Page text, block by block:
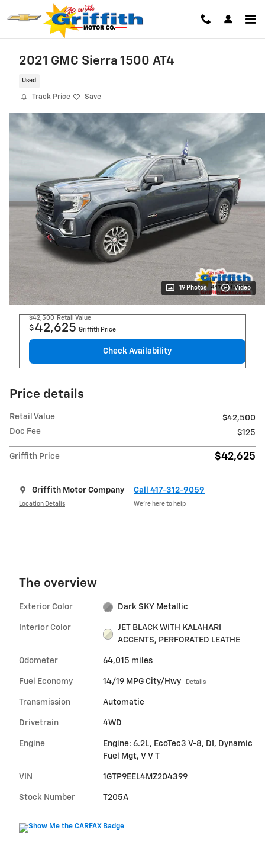
Skip to main content
2021 GMC Sierra 1500 AT4
Used
Track Price Save
19 Photos Video
$42,500 Retail Value
$42,625 Griffith Price
Check Availability
Price details
Retail Value
$42,500
Doc Fee
$125
Griffith Price $42,625
Griffith Motor Company
Location Details
Call 417-312-9059
We’re here to help
The overview
Exterior Color Dark SKY Metallic
Interior Color
JET BLACK WITH KALAHARI
ACCENTS, PERFORATED LEATHE
Odometer 64,015 miles
Fuel Economy 14/19 MPG City/Hwy Details
Transmission Automatic
Drivetrain 4WD
Engine
Engine: 6.2L, EcoTec3 V-8, DI, Dynamic
Fuel Mgt, V V T
VIN 1GTP9EEL4MZ204399
Stock Number T205A